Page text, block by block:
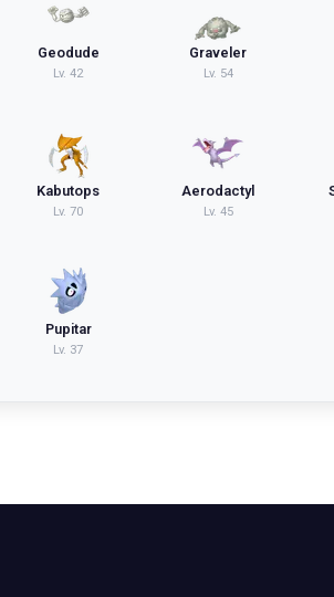
Geodude
Lv. 42
Graveler
Lv. 54
Kabutops
Lv. 70
Aerodactyl
Lv. 45
Pupitar
Lv. 37